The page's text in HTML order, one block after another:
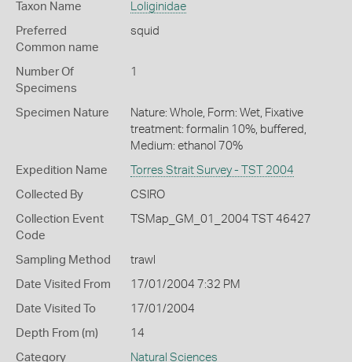
Taxon Name Loliginidae
Preferred
Common name
squid
Number Of
Specimens
1
Specimen Nature
Nature: Whole, Form: Wet, Fixative
treatment: formalin 10%, buffered,
Medium: ethanol 70%
Expedition Name Torres Strait Survey - TST 2004
Collected By CSIRO
Collection Event
Code
TSMap_GM_01_2004 TST 46427
Sampling Method trawl
Date Visited From 17/01/2004 7:32 PM
Date Visited To 17/01/2004
Depth From (m) 14
Category Natural Sciences